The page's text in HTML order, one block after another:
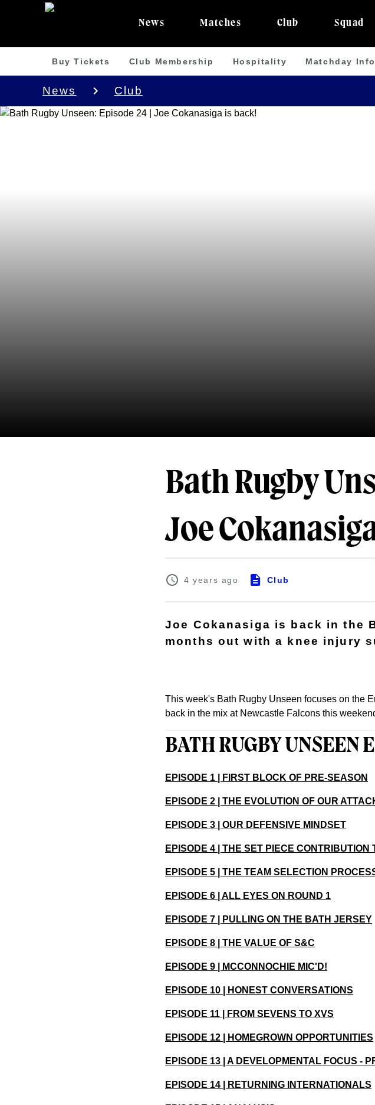
News Matches Club Squad
Buy Tickets Club Membership Hospitality Matchday Info
News Club
Bath Rugby
Joe
4 years ago Club
Joe Cokanasiga is back in the
months out with a knee injury
This week's Bath Rugby Unseen focuses on the
back in the mix at Newcastle Falcons this
BATH RUGBY UNSEEN
EPISODE 1 | FIRST BLOCK OF PRE-SEASON
EPISODE 2 | THE EVOLUTION OF OUR
EPISODE 3 | OUR DEFENSIVE MINDSET
EPISODE 4 | THE SET PIECE CONTRIBUTION
EPISODE 5 | THE TEAM SELECTION
EPISODE 6 | ALL EYES ON ROUND 1
EPISODE 7 | PULLING ON THE BATH JERSEY
EPISODE 8 | THE VALUE OF S&C
EPISODE 9 | MCCONNOCHIE MIC'D!
EPISODE 10 | HONEST CONVERSATIONS
EPISODE 11 | FROM SEVENS TO XVS
EPISODE 12 | HOMEGROWN OPPORTUNITIES
EPISODE 13 | A DEVELOPMENTAL FOCUS -
EPISODE 14 | RETURNING INTERNATIONALS